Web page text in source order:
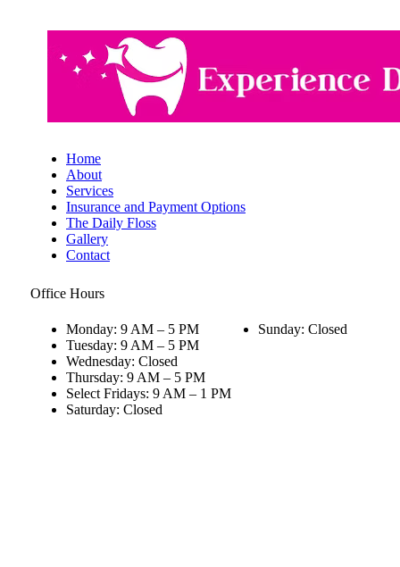
Home
About
Services
Insurance and Payment Options
The Daily Floss
Gallery
Contact
Office Hours
Monday: 9 AM – 5 PM
Tuesday: 9 AM – 5 PM
Wednesday: Closed
Thursday: 9 AM – 5 PM
Select Fridays: 9 AM – 1 PM
Saturday: Closed
Sunday: Closed